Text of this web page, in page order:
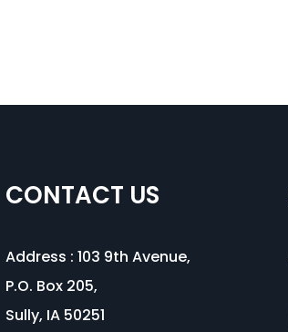
CONTACT US
Address : 103 9th Avenue,
P.O. Box 205,
Sully, IA 50251